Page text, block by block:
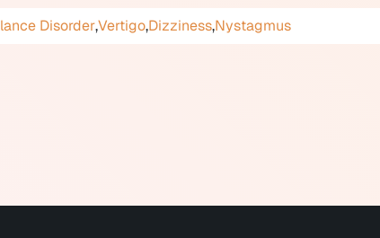
Disorder,Vertigo,Dizziness,Nystagmus